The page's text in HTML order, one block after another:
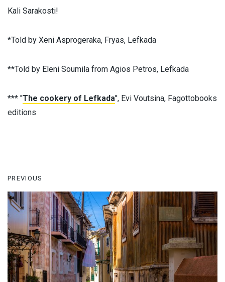
Kali Sarakosti!
*Told by Xeni Asprogeraka, Fryas, Lefkada
**Told by Eleni Soumila from Agios Petros, Lefkada
*** ''The cookery of Lefkada'', Evi Voutsina, Fagottobooks
editions
PREVIOUS